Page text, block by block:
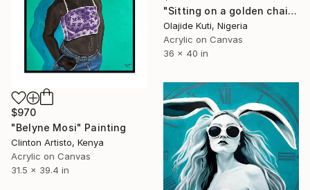
"Sitting on a golden chair" Painting
Olajide Kuti, Nigeria
Acrylic on Canvas
36 x 40 in
$970
"Belyne Mosi" Painting
Clinton Artisto, Kenya
Acrylic on Canvas
31.5 x 39.4 in